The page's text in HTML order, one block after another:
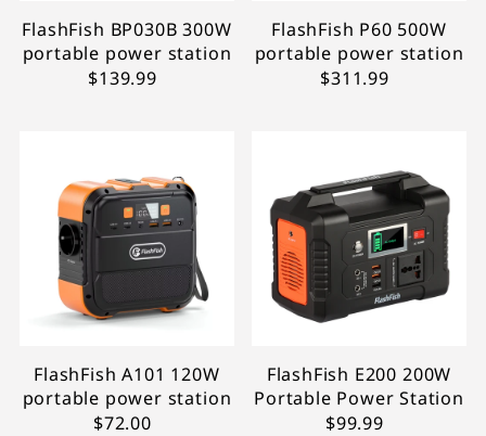
FlashFish BP030B 300W
portable power station
$139.99
FlashFish P60 500W
portable power station
$311.99
FlashFish A101 120W
portable power station
$72.00
FlashFish E200 200W
Portable Power Station
$99.99